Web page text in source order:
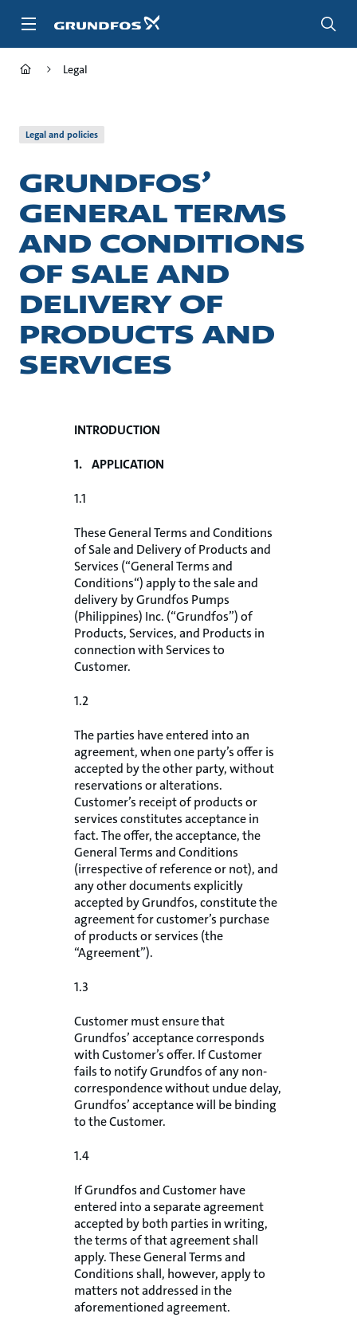
Legal
Legal and policies
GRUNDFOS’
GENERAL TERMS
AND CONDITIONS
OF SALE AND
DELIVERY OF
PRODUCTS AND
SERVICES
INTRODUCTION
1. APPLICATION
1.1
These General Terms and Conditions
of Sale and Delivery of Products and
Services (“General Terms and
Conditions“) apply to the sale and
delivery by Grundfos Pumps
(Philippines) Inc. (“Grundfos”) of
Products, Services, and Products in
connection with Services to
Customer.
1.2
The parties have entered into an
agreement, when one party’s offer is
accepted by the other party, without
reservations or alterations.
Customer’s receipt of products or
services constitutes acceptance in
fact. The offer, the acceptance, the
General Terms and Conditions
(irrespective of reference or not), and
any other documents explicitly
accepted by Grundfos, constitute the
agreement for customer’s purchase
of products or services (the
“Agreement”).
1.3
Customer must ensure that
Grundfos’ acceptance corresponds
with Customer’s offer. If Customer
fails to notify Grundfos of any non-
correspondence without undue delay,
Grundfos’ acceptance will be binding
to the Customer.
1.4
If Grundfos and Customer have
entered into a separate agreement
accepted by both parties in writing,
the terms of that agreement shall
apply. These General Terms and
Conditions shall, however, apply to
matters not addressed in the
aforementioned agreement.